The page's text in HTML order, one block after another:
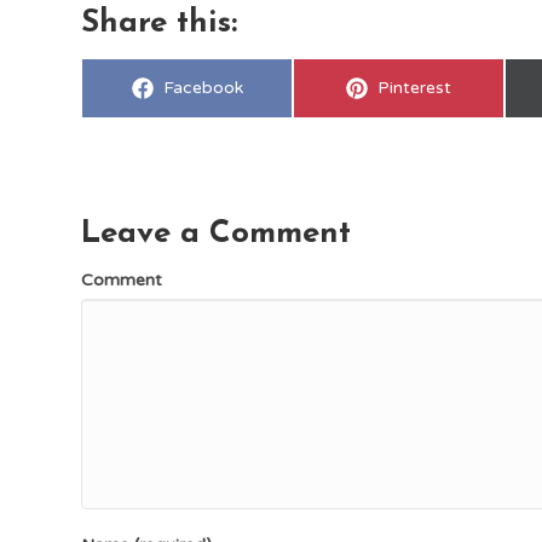
Share this:
Share
Facebook
Share
Pinterest
Leave a Comment
Comment